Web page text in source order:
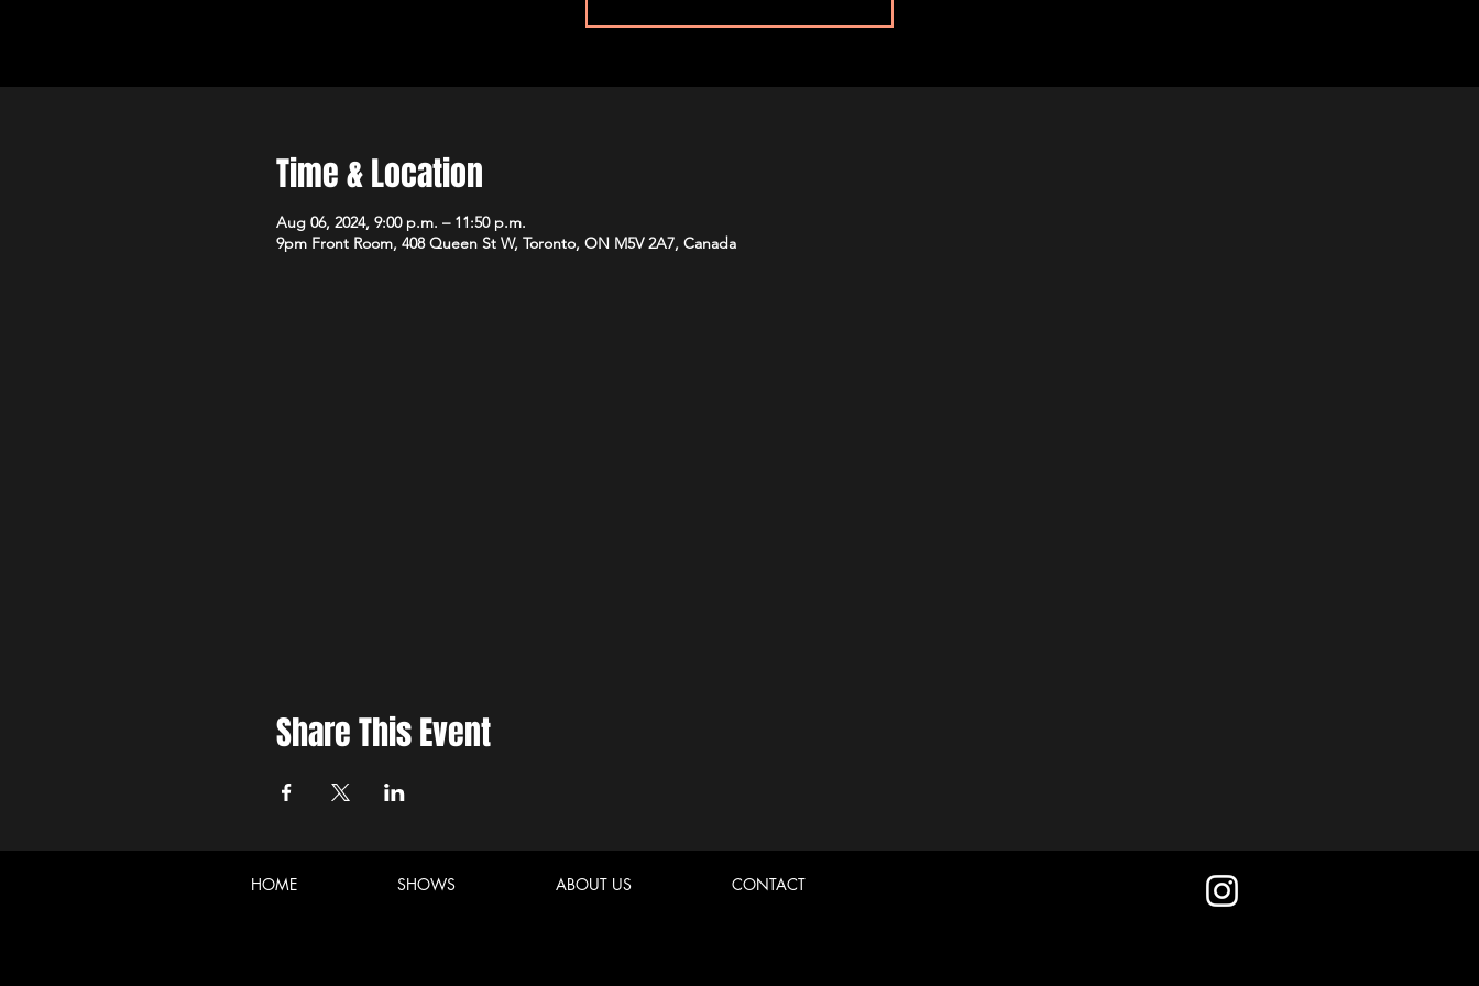
Time & Location
Aug 06, 2024, 9:00 p.m. – 11:50 p.m.
9pm Front Room, 408 Queen St W, Toronto, ON M5V 2A7, Canada
Share This Event
HOME SHOWS ABOUT US CONTACT